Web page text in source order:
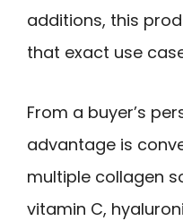
additions, this
that exact use
From a buyer’s
advantage is
multiple collagen
vitamin C,